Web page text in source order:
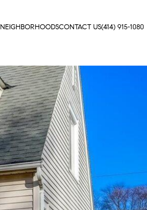
NEIGHBORHOODSCONTACT US(414) 915-1080